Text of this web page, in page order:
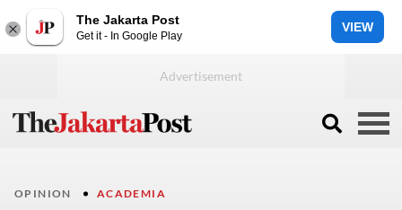
The Jakarta Post
Get it - In Google Play
VIEW
OPINION ACADEMIA